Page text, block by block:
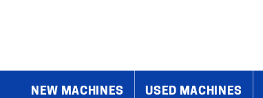
NEW MACHINES USED MACHINES